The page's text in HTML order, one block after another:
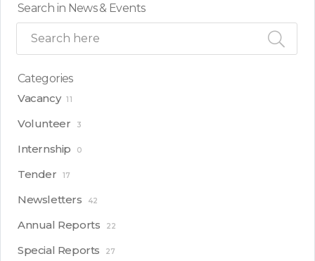
Search in News & Events
Categories
Vacancy 11
Volunteer 3
Internship 0
Tender 17
Newsletters 42
Annual Reports 22
Special Reports 27